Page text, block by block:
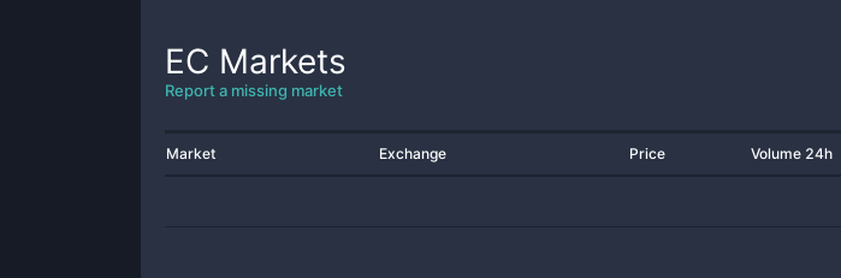
EC Markets
Report a missing market
Market Exchange Price Volume 24h